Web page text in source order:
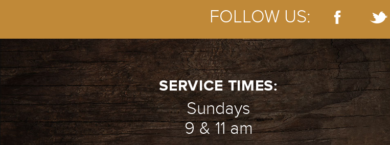
FOLLOW US:
SERVICE TIMES:
Sundays
9 & 11 am